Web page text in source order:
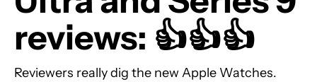
reviews: 👍👍👍
Reviewers really dig the new Apple Watches.